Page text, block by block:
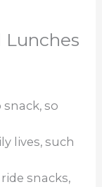
Lunches
so
lives, such
snacks,